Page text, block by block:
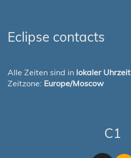
Eclipse contacts
Alle Zeiten sind in lokaler Uhrzeit
Zeitzone: Europe/Moscow
C1